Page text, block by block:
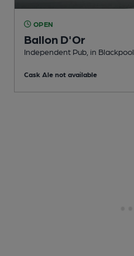
OPEN
Ballon D'Or
Independent Pub , in Blackpool
Cask Ale not available